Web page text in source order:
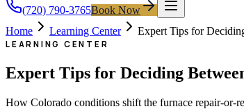
(720) 790-3765Book Now
Home
Learning Center Expert Tips for
LEARNING CENTER
Expert Tips for Deciding
How Colorado conditions shift the furnace repair-or-